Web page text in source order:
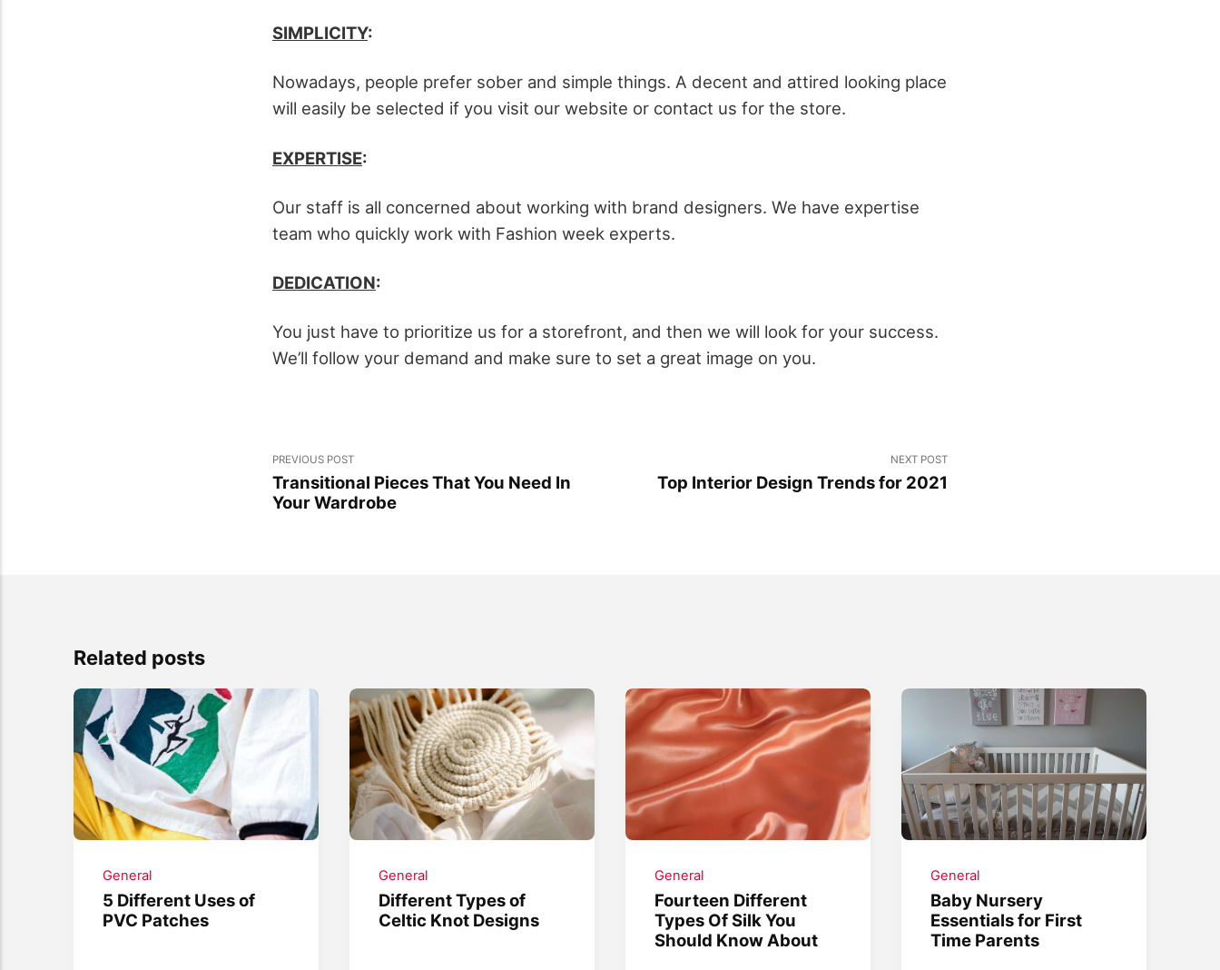
SIMPLICITY:
Nowadays, people prefer sober and simple things. A decent and attired looking place
will easily be selected if you visit our website or contact us for the store.
EXPERTISE:
Our staff is all concerned about working with brand designers. We have expertise
team who quickly work with Fashion week experts.
DEDICATION:
You just have to prioritize us for a storefront, and then we will look for your success.
We’ll follow your demand and make sure to set a great image on you.
PREVIOUS POST
Transitional Pieces That You Need In
Your Wardrobe
NEXT POST
Top Interior Design Trends for 2021
Related posts
General
5 Different Uses of
PVC Patches
General
Different Types of
Celtic Knot Designs
General
Fourteen Different
Types Of Silk You
Should Know About
General
Baby Nursery
Essentials for First
Time Parents